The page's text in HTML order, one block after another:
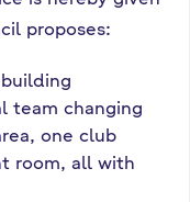
proposes:
team changing
one club
room, all with